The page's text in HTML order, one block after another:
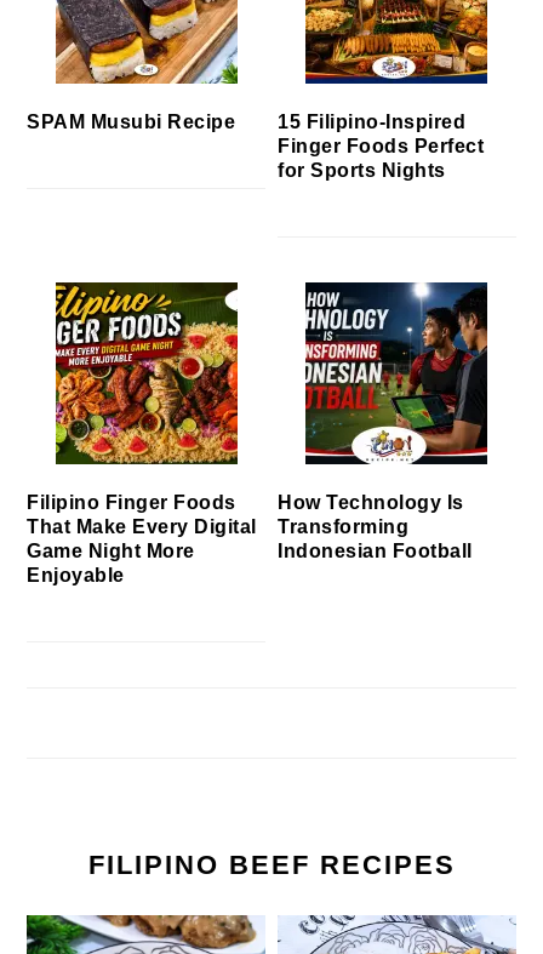
SPAM Musubi Recipe
15 Filipino-Inspired
Finger Foods Perfect
for Sports Nights
Filipino Finger Foods
That Make Every Digital
Game Night More
Enjoyable
How Technology Is
Transforming
Indonesian Football
FILIPINO BEEF RECIPES